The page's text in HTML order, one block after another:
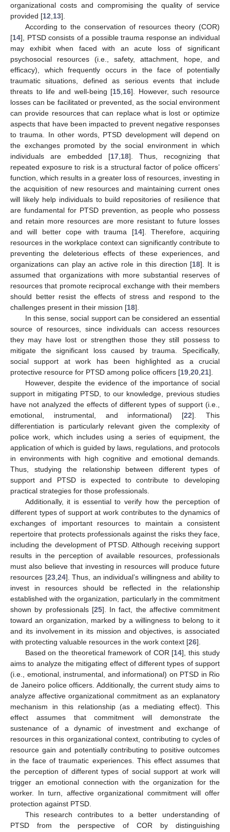
organizational costs and compromising the quality of service
provided [12 13].
According to the conservation of resources theory (COR)
[14], PTSD consists of a possible trauma response an individual
may exhibit when faced with an acute loss of significant
psychosocial resources (i.e., safety, attachment, hope, and
efficacy), which frequently occurs in the face of potentially
traumatic situations, defined as serious events that include
threats to life and well-being [15 16]. However, such resource
losses can be facilitated or prevented, as the social environment
can provide resources that can replace what is lost or optimize
aspects that have been impacted to prevent negative responses
to trauma. In other words, PTSD development will depend on
the exchanges promoted by the social environment in which
individuals are embedded [17 18]. Thus, recognizing that
repeated exposure to risk is a structural factor of police officers’
function, which results in a greater loss of resources, investing in
the acquisition of new resources and maintaining current ones
will likely help individuals to build repositories of resilience that
are fundamental for PTSD prevention, as people who possess
and retain more resources are more resistant to future losses
and will better cope with trauma [14]. Therefore, acquiring
resources in the workplace context can significantly contribute to
preventing the deleterious effects of these experiences, and
organizations can play an active role in this direction [18]. It is
assumed that organizations with more substantial reserves of
resources that promote reciprocal exchange with their members
should better resist the effects of stress and respond to the
challenges present in their mission [18].
In this sense, social support can be considered an essential
source of resources, since individuals can access resources
they may have lost or strengthen those they still possess to
mitigate the significant loss caused by trauma. Specifically,
social support at work has been highlighted as a crucial
protective resource for PTSD among police officers [19 20 21].
However, despite the evidence of the importance of social
support in mitigating PTSD, to our knowledge, previous studies
have not analyzed the effects of different types of support (i.e.,
emotional, instrumental, and informational) [22]. This
differentiation is particularly relevant given the complexity of
police work, which includes using a series of equipment, the
application of which is guided by laws, regulations, and protocols
in environments with high cognitive and emotional demands.
Thus, studying the relationship between different types of
support and PTSD is expected to contribute to developing
practical strategies for those professionals.
Additionally, it is essential to verify how the perception of
different types of support at work contributes to the dynamics of
exchanges of important resources to maintain a consistent
repertoire that protects professionals against the risks they face,
including the development of PTSD. Although receiving support
results in the perception of available resources, professionals
must also believe that investing in resources will produce future
resources [23, 24]. Thus, an individual’s willingness and ability to
invest in resources should be reflected in the relationship
established with the organization, particularly in the commitment
shown by professionals [25]. In fact, the affective commitment
toward an organization, marked by a willingness to belong to it
and its involvement in its mission and objectives, is associated
with protecting valuable resources in the work context [26].
Based on the theoretical framework of COR [14], this study
aims to analyze the mitigating effect of different types of support
(i.e., emotional, instrumental, and informational) on PTSD in Rio
de Janeiro police officers. Additionally, the current study aims to
analyze affective organizational commitment as an explanatory
mechanism in this relationship (as a mediating effect). This
effect assumes that commitment will demonstrate the
sustenance of a dynamic of investment and exchange of
resources in this organizational context, contributing to cycles of
resource gain and potentially contributing to positive outcomes
in the face of traumatic experiences. This effect assumes that
the perception of different types of social support at work will
trigger an emotional connection with the organization for the
worker. In turn, affective organizational commitment will offer
protection against PTSD.
This research contributes to a better understanding of
PTSD from the perspective of COR by distinguishing